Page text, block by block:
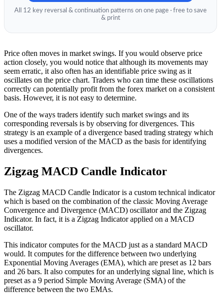
All 12 key reversal & continuation patterns on one page · free to save
& print
Price often moves in market swings. If you would observe price
action closely, you would notice that although its movements may
seem erratic, it also often has an identifiable price swing as it
oscillates on the price chart. Traders who can time these oscillations
correctly can potentially profit from the forex market on a consistent
basis. However, it is not easy to determine.
One of the ways traders identify such market swings and its
corresponding reversals is by observing for divergences. This
strategy is an example of a divergence based trading strategy which
uses a modified version of the MACD as the basis for identifying
divergences.
Zigzag MACD Candle Indicator
The Zigzag MACD Candle Indicator is a custom technical indicator
which is based on the combination of the classic Moving Average
Convergence and Divergence (MACD) oscillator and the Zigzag
Indicator. In fact, it is a Zigzag Indicator applied on a MACD
oscillator.
This indicator computes for the MACD just as a standard MACD
would. It computes for the difference between two underlying
Exponential Moving Averages (EMA), which are preset as 12 bars
and 26 bars. It also computes for an underlying signal line, which is
preset as a 9 period Simple Moving Average (SMA) of the
difference between the two EMAs.